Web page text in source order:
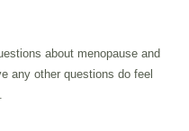
about menopause and
any other questions do feel